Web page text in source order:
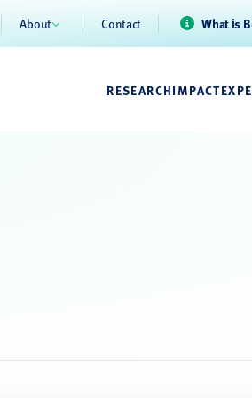
About Contact What is
RESEARCHIMPACT